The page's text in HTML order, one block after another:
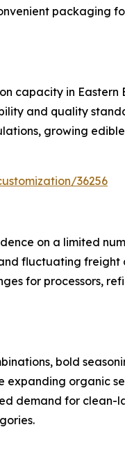
packaging
capacity in Eastern
and quality
growing
36256
on a limited
fluctuating freight
for processors,
bold
organic
demand for clean-